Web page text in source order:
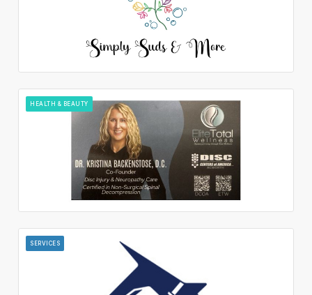
HEALTH & BEAUTY
SERVICES